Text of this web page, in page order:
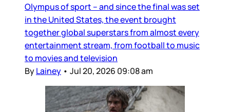
Olympus of sport – and since the final was set
in the United States, the event brought
together global superstars from almost every
entertainment stream, from football to music
to movies and television
ByLainey • Jul 20, 2026 09:08 am